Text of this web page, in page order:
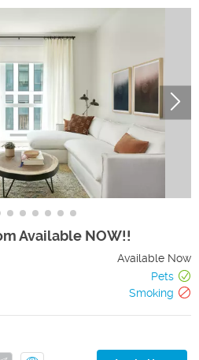
Available NOW!!
Available Now
Pets
Smoking